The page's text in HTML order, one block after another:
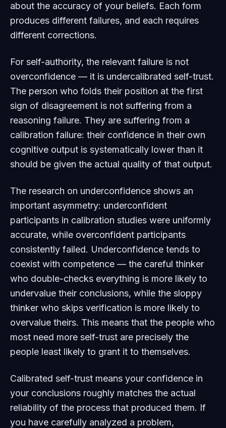
about the accuracy of your beliefs. Each form
produces different failures, and each requires
different corrections.
For self-authority, the relevant failure is not
overconfidence — it is undercalibrated self-trust.
The person who folds their position at the first
sign of disagreement is not suffering from a
reasoning failure. They are suffering from a
calibration failure: their confidence in their own
cognitive output is systematically lower than it
should be given the actual quality of that output.
The research on underconfidence shows an
important asymmetry: underconfident
participants in calibration studies were uniformly
accurate, while overconfident participants
consistently failed. Underconfidence tends to
coexist with competence — the careful thinker
who double-checks everything is more likely to
undervalue their conclusions, while the sloppy
thinker who skips verification is more likely to
overvalue theirs. This means that the people who
most need more self-trust are precisely the
people least likely to grant it to themselves.
Calibrated self-trust means your confidence in
your conclusions roughly matches the actual
reliability of the process that produced them. If
you have carefully analyzed a problem,